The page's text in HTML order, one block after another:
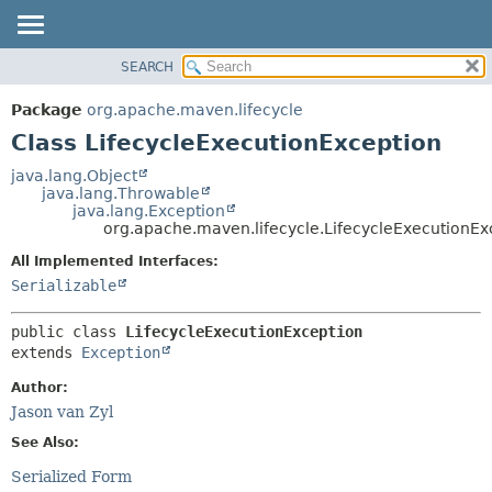
PACKAGE
CLASS
TREE
DEPRECATED
INDEX
HELP
DETAIL:
METHOD
SEARCH
Package org.apache.maven.lifecycle
Class LifecycleExecutionException
java.lang.Object
java.lang.Throwable
java.lang.Exception
All Implemented Interfaces:
Serializable
public class LifecycleExecutionException
extends Exception
Author:
Jason van Zyl
See Also:
Serialized Form